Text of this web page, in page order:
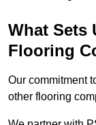
What Sets
Flooring
Our commitment
other flooring